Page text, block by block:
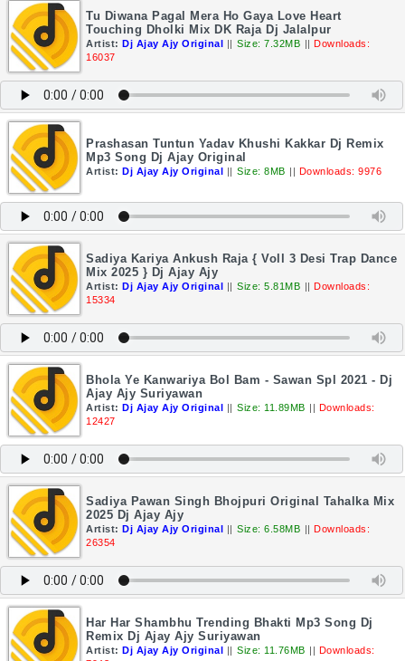
Tu Diwana Pagal Mera Ho Gaya Love Heart
Touching Dholki Mix DK Raja Dj Jalalpur
Artist: Dj Ajay Ajy Original || Size: 7.32MB || Downloads:
16037
Prashasan Tuntun Yadav Khushi Kakkar Dj Remix
Mp3 Song Dj Ajay Original
Artist: Dj Ajay Ajy Original || Size: 8MB || Downloads: 9976
Sadiya Kariya Ankush Raja { Voll 3 Desi Trap Dance
Mix 2025 } Dj Ajay Ajy
Artist: Dj Ajay Ajy Original || Size: 5.81MB || Downloads:
15334
Bhola Ye Kanwariya Bol Bam - Sawan Spl 2021 - Dj
Ajay Ajy Suriyawan
Artist: Dj Ajay Ajy Original || Size: 11.89MB || Downloads:
12427
Sadiya Pawan Singh Bhojpuri Original Tahalka Mix
2025 Dj Ajay Ajy
Artist: Dj Ajay Ajy Original || Size: 6.58MB || Downloads:
26354
Har Har Shambhu Trending Bhakti Mp3 Song Dj
Remix Dj Ajay Ajy Suriyawan
Artist: Dj Ajay Ajy Original || Size: 11.76MB || Downloads: